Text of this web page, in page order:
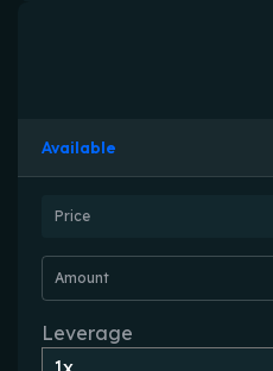
Available
Price
Amount
Leverage